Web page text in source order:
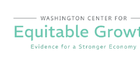
content